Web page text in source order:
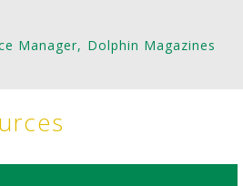
Manager, Dolphin Magazines